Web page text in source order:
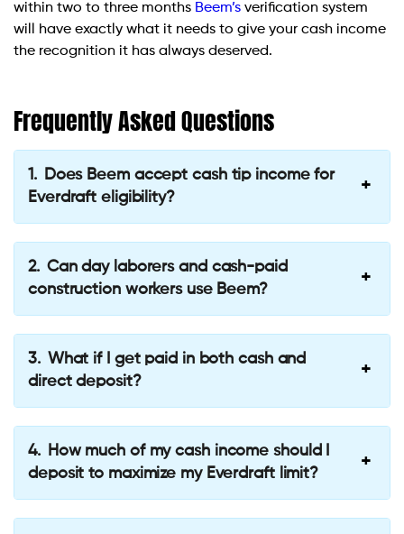
within two to three months Beem’s verification system
will have exactly what it needs to give your cash income
the recognition it has always deserved.
Frequently Asked Questions
Does Beem accept cash tip income for
Everdraft eligibility?
Can day laborers and cash-paid
construction workers use Beem?
What if I get paid in both cash and
direct deposit?
How much of my cash income should I
deposit to maximize my Everdraft limit?